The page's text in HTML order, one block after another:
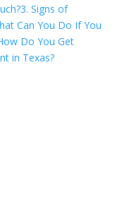
3. Signs of
Can You Do If You
Do You Get
in Texas?